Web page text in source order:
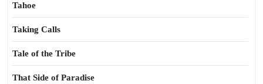
Tahoe
Taking Calls
Tale of the Tribe
That Side of Paradise